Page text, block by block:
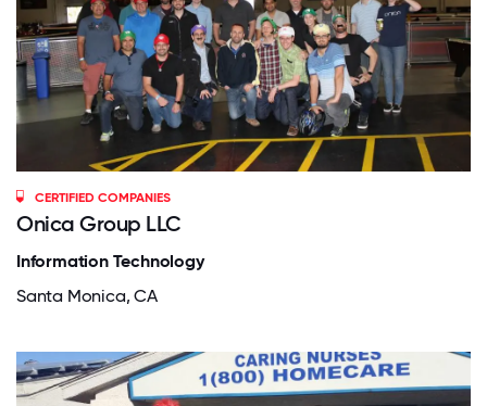
CERTIFIED COMPANIES
Onica Group LLC
Information Technology
Santa Monica, CA